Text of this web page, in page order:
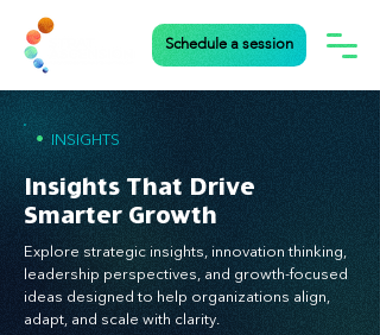
Schedule a session
• INSIGHTS
Insights That Drive
Smarter Growth
Explore strategic insights, innovation thinking,
leadership perspectives, and growth-focused
ideas designed to help organizations align,
adapt, and scale with clarity.